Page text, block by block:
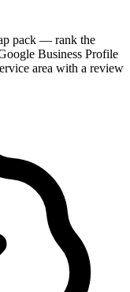
pack — rank the
Business Profile
area with a review